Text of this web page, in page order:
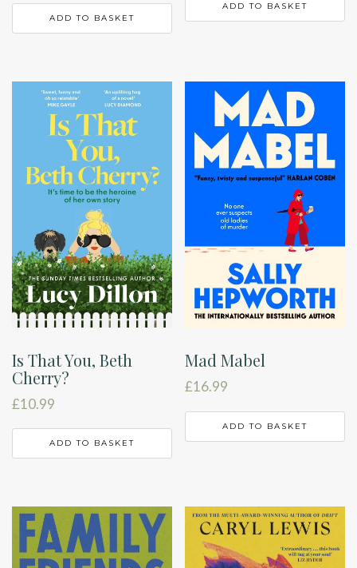
ADD TO BASKET
ADD TO BASKET
Is That You, Beth
Cherry?
£10.99
ADD TO BASKET
Mad Mabel
£16.99
ADD TO BASKET